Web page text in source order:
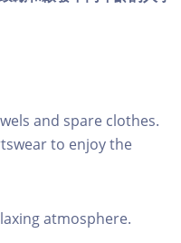
and spare clothes.
to enjoy the
atmosphere.